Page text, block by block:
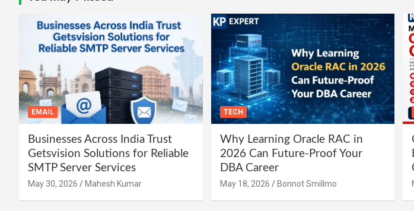
EMAIL
Businesses Across India Trust
Getsvision Solutions for Reliable
SMTP Server Services
May 30, 2026 Mahesh Kumar
TECH
Why Learning Oracle RAC in
2026 Can Future-Proof Your
DBA Career
May 18, 2026 Bonnot Smillmo